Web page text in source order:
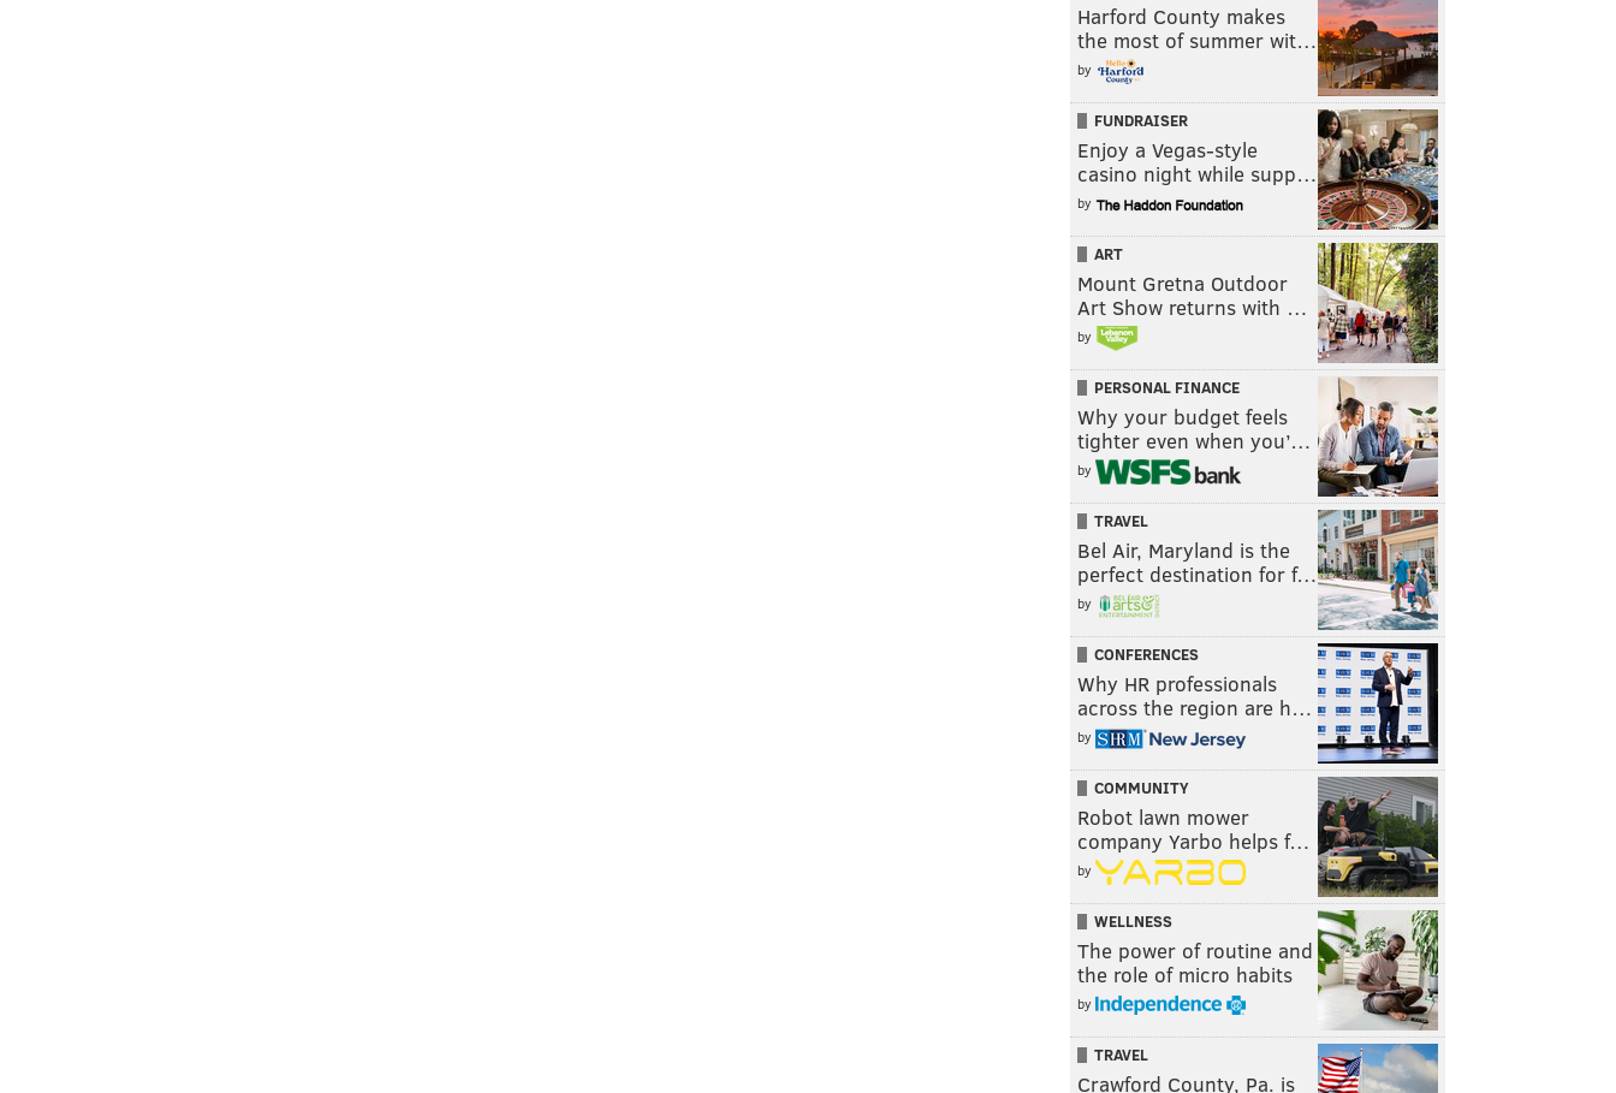
Harford County makes
the most of summer wit…
by
FUNDRAISER
Enjoy a Vegas-style
casino night while supp…
by
ART
Mount Gretna Outdoor
Art Show returns with …
by
PERSONAL FINANCE
Why your budget feels
tighter even when you’…
by
TRAVEL
Bel Air, Maryland is the
perfect destination for f…
by
CONFERENCES
Why HR professionals
across the region are h…
by
COMMUNITY
Robot lawn mower
company Yarbo helps f…
by
WELLNESS
The power of routine and
the role of micro habits
by
TRAVEL
Crawford County, Pa. is